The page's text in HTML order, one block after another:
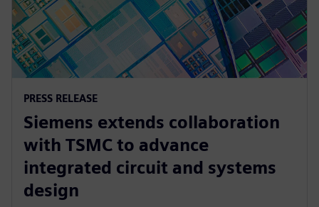
PRESS RELEASE
Siemens extends collaboration
with TSMC to advance
integrated circuit and systems
design